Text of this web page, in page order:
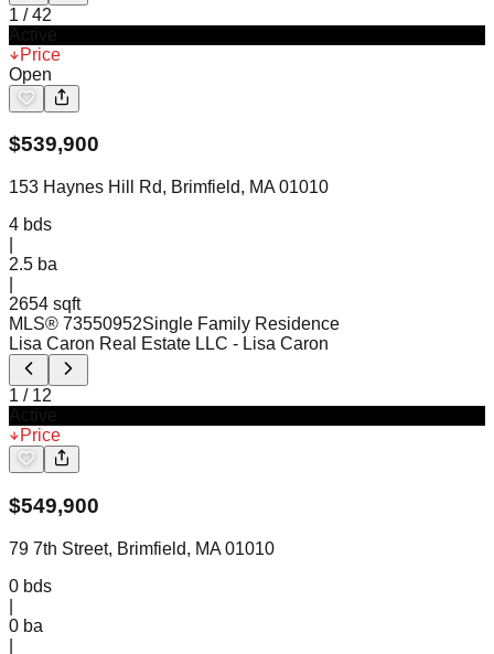
1 /42
Price
Open
$539,900
153 Haynes Hill Rd, Brimfield, MA 01010
4 bds
2.5 ba
2654 sqft
MLS® 73550952Single Family Residence
Lisa Caron Real Estate LLC - Lisa Caron
1 / 12
Price
$549,900
79 7th Street, Brimfield, MA 01010
0 bds
0 ba